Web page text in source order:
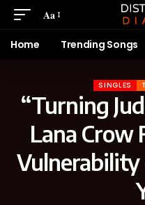
Aa
Home Trending Songs
SINGLES
“Turning
Lana Crow
Vulnerability